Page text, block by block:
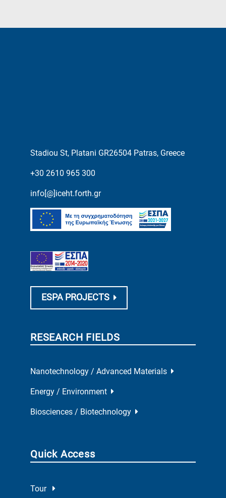
Stadiou St, Platani GR26504 Patras, Greece
+30 2610 965 300
info[@]iceht.forth.gr
ESPA PROJECTS
RESEARCH FIELDS
Nanotechnology / Advanced Materials
Energy / Environment
Biosciences / Biotechnology
Quick Access
Tour